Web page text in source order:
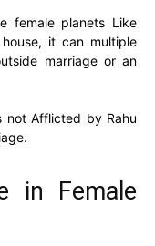
female planets Like
it can multiple
marriage or an
not Afflicted by Rahu
in Female